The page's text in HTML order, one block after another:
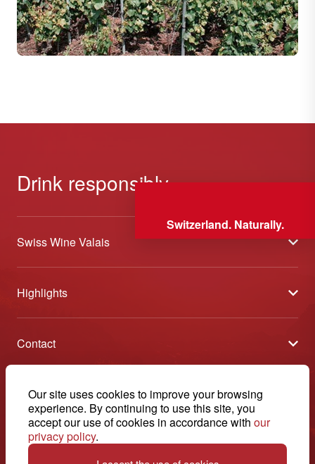
Our site uses cookies to improve your browsing
experience. By continuing to use this site, you
accept our use of cookies in accordance with our
privacy policy.
Switzerland. Naturally.
Drink responsibly
Swiss Wine Valais
About us
General Terms and Conditions
Highlights
Wineries open days
Tavolata of Valais Wines
Etoiles du Valais
Contact
Swiss Wine Valais - Avenue de la Gare 2 - CP 144 - 1964
+41 27 345 40 80
info@swisswinevalais.ch
Legal notice
English